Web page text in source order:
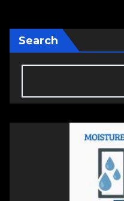
Search